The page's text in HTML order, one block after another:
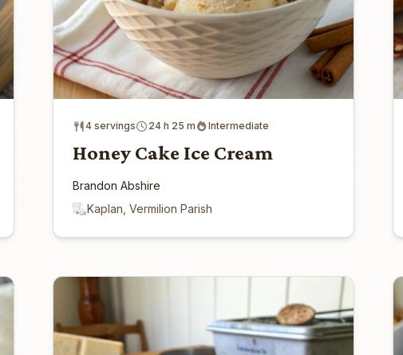
4 servings 24 h 25 m Intermediate
Honey Cake Ice Cream
Brandon Abshire
Kaplan, Vermilion Parish